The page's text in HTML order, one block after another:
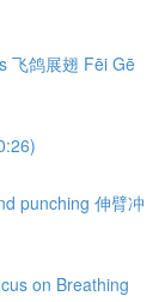
飞鸽展翅 Fēi Gē
punching 伸臂冲
on Breathing